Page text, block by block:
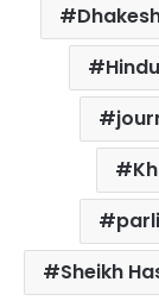
Sheikh